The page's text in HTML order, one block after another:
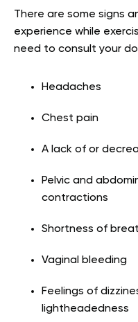
There are some signs
experience while
need to consult your
Headaches
Chest pain
A lack of or
Pelvic and
contractions
Shortness of
Vaginal bleeding
Feelings of
lightheadedness